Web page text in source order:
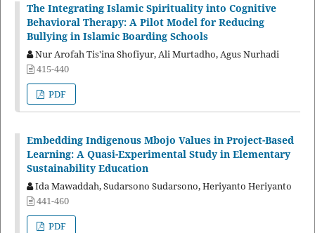
The Integrating Islamic Spirituality into Cognitive
Behavioral Therapy: A Pilot Model for Reducing
Bullying in Islamic Boarding Schools
Nur Arofah Tis'ina Shofiyur, Ali Murtadho, Agus Nurhadi
415-440
PDF
Embedding Indigenous Mbojo Values in Project-Based
Learning: A Quasi-Experimental Study in Elementary
Sustainability Education
Ida Mawaddah, Sudarsono Sudarsono, Heriyanto Heriyanto
441-460
PDF